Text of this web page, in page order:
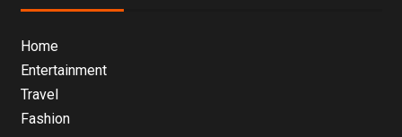
Home
Entertainment
Travel
Fashion